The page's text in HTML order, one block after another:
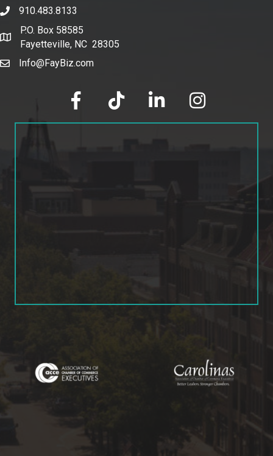
phone number
910.483.8133
map and address
P.O. Box 58585
Fayetteville, NC 28305
emailInfo@FayBiz.com
facebook tik tok linked in Instagram